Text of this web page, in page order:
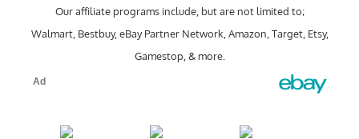
Our affiliate programs include, but are not limited to;
Walmart, Bestbuy, eBay Partner Network, Amazon, Target, Etsy,
Gamestop, & more.